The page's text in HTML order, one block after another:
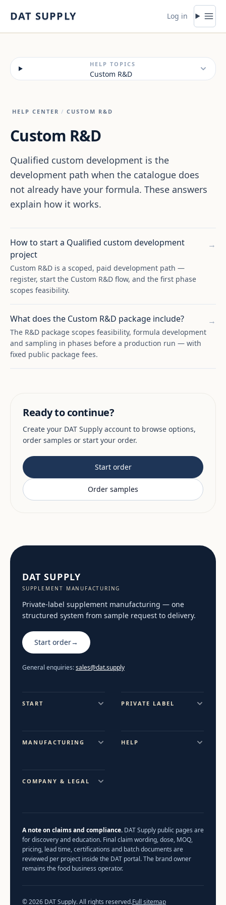
DAT SUPPLY Log in
HELP TOPICS
Custom R&D
HELP CENTER / CUSTOM R&D
Custom R&D
Qualified custom development is the
development path when the catalogue does
not already have your formula. These answers
explain how it works.
How to start a Qualified custom development
project
Custom R&D is a scoped, paid development path —
register, start the Custom R&D flow, and the first phase
scopes feasibility.
→
What does the Custom R&D package include?
The R&D package scopes feasibility, formula development
and sampling in phases before a production run — with
fixed public package fees.
→
Ready to continue?
Create your DAT Supply account to browse options,
order samples or start your order.
Start order
Order samples
DAT SUPPLY
SUPPLEMENT MANUFACTURING
Private-label supplement manufacturing — one
structured system from sample request to delivery.
Start order→
General enquiries:sales@dat.supply
START PRIVATE LABEL
MANUFACTURING HELP
COMPANY & LEGAL
A note on claims and compliance. DAT Supply public pages are
for discovery and education. Final claim wording, dose, MOQ,
pricing, lead time, certifications and batch documents are
reviewed per project inside the DAT portal. The brand owner
remains the food business operator.
© 2026 DAT Supply. All rights reserved.Full sitemap